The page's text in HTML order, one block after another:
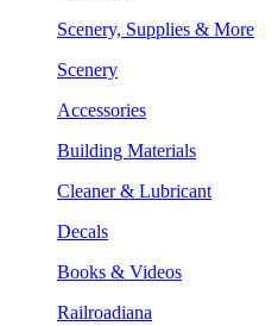
Scenery, Supplies & More
Scenery
Accessories
Building Materials
Cleaner & Lubricant
Decals
Books & Videos
Railroadiana